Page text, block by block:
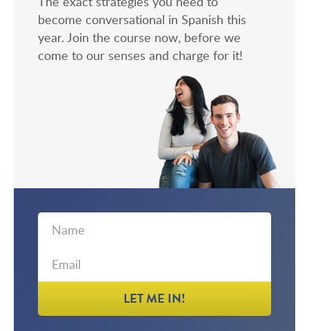
become conversational in Spanish this
year. Join the course now, before we
come to our senses and charge for it!
First
Email
LET ME IN!